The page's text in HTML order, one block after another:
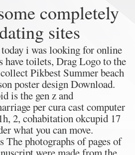
completely
sites
i was looking for online
have toilets, Drag Logo to the
Pikbest Summer beach
poster design Download.
is the gen z and
per cura cast computer
2, cohabitation okcupid 17
what you can move.
The photographs of pages of